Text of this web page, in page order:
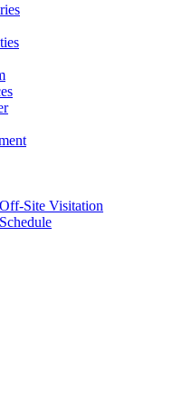
Site Visitation